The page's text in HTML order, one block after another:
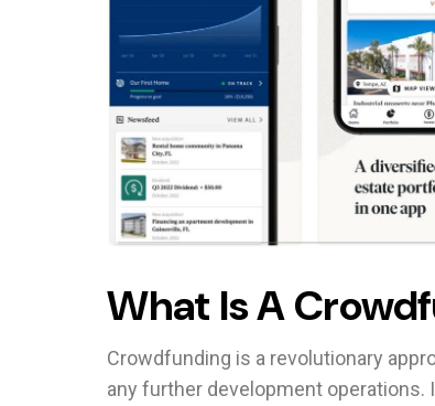
What Is A
Crowdfunding is a revolutionary
any further development